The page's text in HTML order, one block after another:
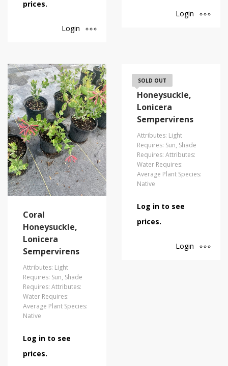
prices.
Login
Login
Coral
Honeysuckle,
Lonicera
Sempervirens
Attributes: Light
Requires: Sun, Shade
Requires: Attributes:
Water Requires:
Average Plant Species:
Native
Log in to see
prices.
SOLD OUT
Coral
Honeysuckle,
Lonicera
Sempervirens
Attributes: Light
Requires: Sun, Shade
Requires: Attributes:
Water Requires:
Average Plant Species:
Native
Log in to see
prices.
Login